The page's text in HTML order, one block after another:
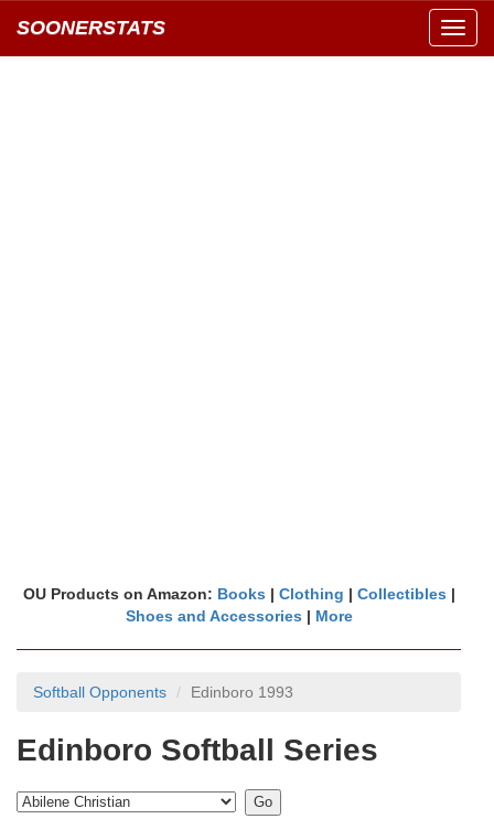
SOONERSTATS
OU Products on Amazon: Books | Clothing | Collectibles |
Shoes and Accessories | More
Softball Opponents Edinboro 1993
Edinboro Softball Series